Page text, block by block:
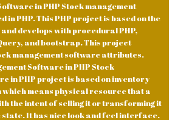
in PHP Stock management
in PHP. This PHP project is based on the
develops with procedural PHP,
and bootstrap. This project
management software attributes.
Software in PHP Stock
in PHP project is based on inventory
which means physical resource that a
the intent of selling it or transforming it
It has nice look and feel interface.